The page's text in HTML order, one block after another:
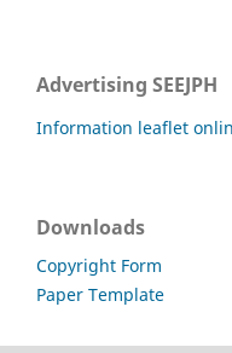
Advertising SEEJPH
Information leaflet
Downloads
Copyright Form
Paper Template